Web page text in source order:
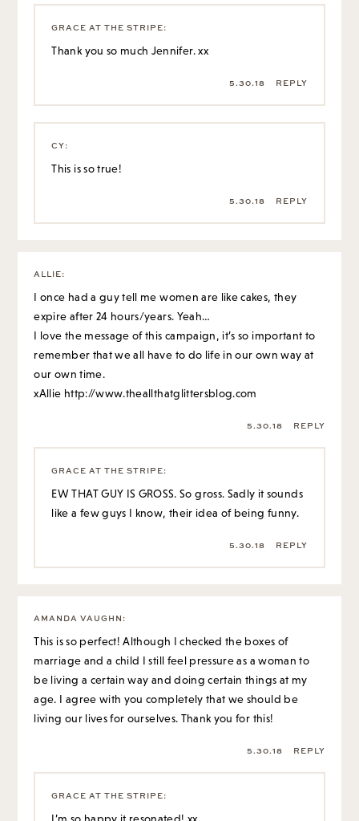
GRACE AT THE STRIPE:
Thank you so much Jennifer. xx
5.30.18 REPLY
CY:
This is so true!
5.30.18 REPLY
ALLIE:
I once had a guy tell me women are like cakes, they
expire after 24 hours/years. Yeah…
I love the message of this campaign, it’s so important to
remember that we all have to do life in our own way at
our own time.
xAllie http://www.theallthatglittersblog.com
5.30.18 REPLY
GRACE AT THE STRIPE:
EW THAT GUY IS GROSS. So gross. Sadly it sounds
like a few guys I know, their idea of being funny.
5.30.18 REPLY
AMANDA VAUGHN :
This is so perfect! Although I checked the boxes of
marriage and a child I still feel pressure as a woman to
be living a certain way and doing certain things at my
age. I agree with you completely that we should be
living our lives for ourselves. Thank you for this!
5.30.18 REPLY
GRACE AT THE STRIPE: